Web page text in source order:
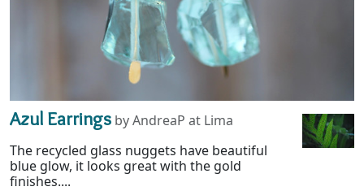
Azul Earrings by AndreaP at Lima
The recycled glass nuggets have beautiful
blue glow, it looks great with the gold
finishes....